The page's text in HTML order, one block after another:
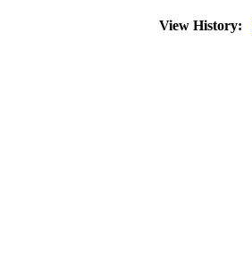
View History: